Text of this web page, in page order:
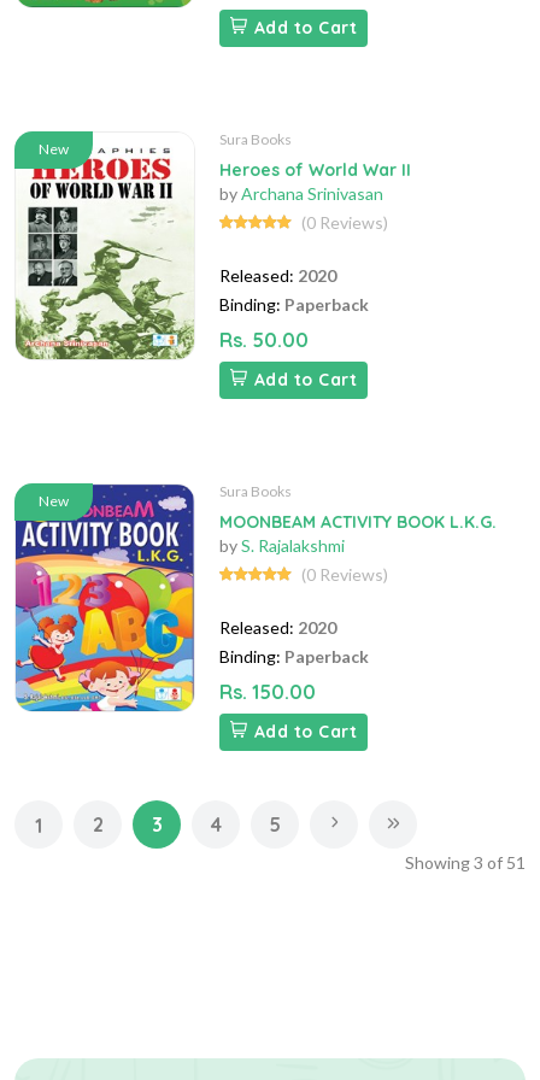
Add to Cart
New
Sura Books
Heroes of World War II
byArchana Srinivasan
(0 Reviews)
Released: 2020
Binding: Paperback
Rs. 50.00
Add to Cart
New
Sura Books
MOONBEAM ACTIVITY BOOK L.K.G.
byS. Rajalakshmi
(0 Reviews)
Released: 2020
Binding: Paperback
Rs. 150.00
Add to Cart
1 2 3 4 5
Showing3 of 51